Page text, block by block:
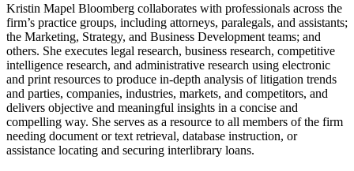
Kristin Mapel Bloomberg collaborates with professionals across the
firm’s practice groups, including attorneys, paralegals, and assistants;
the Marketing, Strategy, and Business Development teams; and
others. She executes legal research, business research, competitive
intelligence research, and administrative research using electronic
and print resources to produce in-depth analysis of litigation trends
and parties, companies, industries, markets, and competitors, and
delivers objective and meaningful insights in a concise and
compelling way. She serves as a resource to all members of the firm
needing document or text retrieval, database instruction, or
assistance locating and securing interlibrary loans.